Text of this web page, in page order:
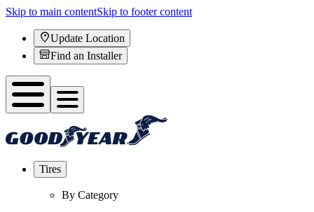
Skip to main contentSkip to footer content
Update Location
Find an Installer
Tires
By Category